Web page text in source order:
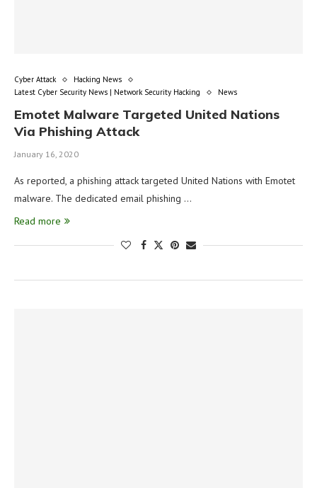
Cyber Attack
Hacking News
Latest Cyber Security News | Network Security Hacking
News
Emotet Malware Targeted United Nations
Via Phishing Attack
January 16, 2020
As reported, a phishing attack targeted United Nations with Emotet
malware. The dedicated email phishing …
Read more